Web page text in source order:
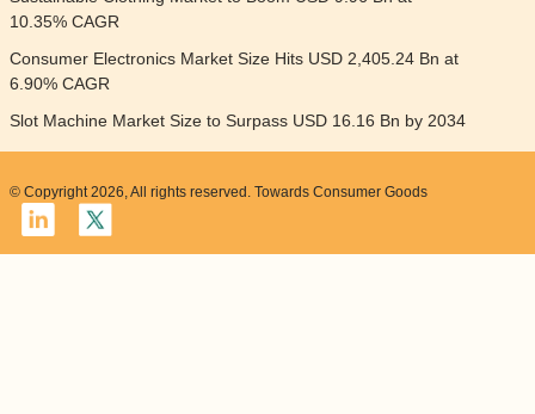
10.35% CAGR
Consumer Electronics Market Size Hits USD 2,405.24 Bn at
6.90% CAGR
Slot Machine Market Size to Surpass USD 16.16 Bn by 2034
© Copyright 2026, All rights reserved. Towards Consumer Goods